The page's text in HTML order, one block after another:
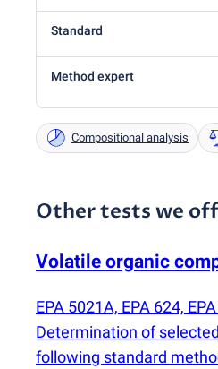
Standard
Method expert
Compositional analysis
Other tests we
Volatile organic
EPA 5021A, EPA 624,
Determination of
following standard